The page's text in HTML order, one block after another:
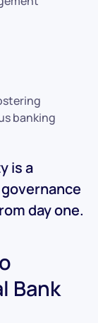
banking
is a
day one.
Bank